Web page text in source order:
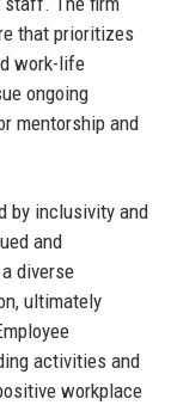
that prioritizes
work-life
ongoing
mentorship and
by inclusivity and
and
diverse
ultimately
activities and
workplace